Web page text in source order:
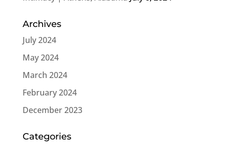
Archives
July 2024
May 2024
March 2024
February 2024
December 2023
Categories